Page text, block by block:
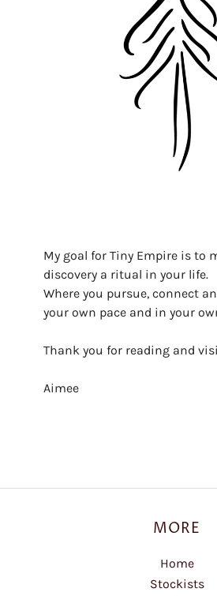
My goal for Tiny Empire is to
discovery a ritual in your life.
Where you pursue, connect
your own pace and in your
Thank you for reading and
Aimee
MORE
Home
Stockists